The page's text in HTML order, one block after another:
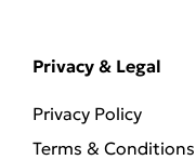
Privacy & Legal
Privacy Policy
Terms & Conditions